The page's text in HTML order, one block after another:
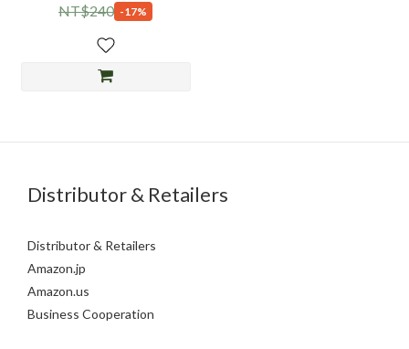
NT$240 -17%
Distributor & Retailers
Distributor & Retailers
Amazon.jp
Amazon.us
Business Cooperation